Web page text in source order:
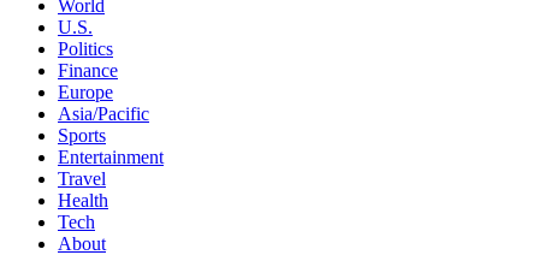
World
U.S.
Politics
Finance
Europe
Asia/Pacific
Sports
Entertainment
Travel
Health
Tech
About